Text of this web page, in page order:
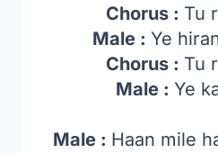
Chorus : Tu
Male : Ye
Chorus : Tu
Male : Ye
Male : Haan mile